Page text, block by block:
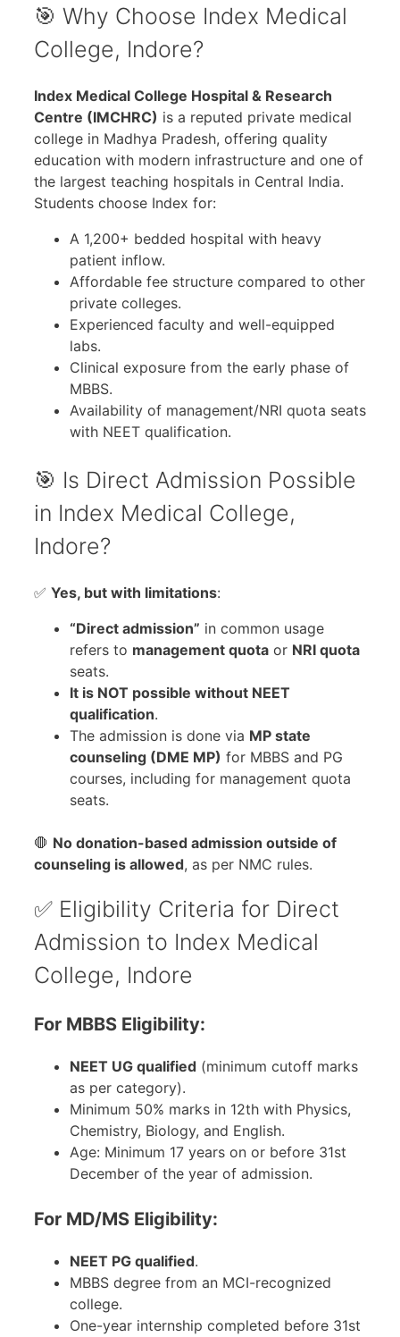
🎯 Why Choose Index Medical
College, Indore?
Index Medical College Hospital & Research
Centre (IMCHRC) is a reputed private medical
college in Madhya Pradesh, offering quality
education with modern infrastructure and one of
the largest teaching hospitals in Central India.
Students choose Index for:
A 1,200+ bedded hospital with heavy
patient inflow.
Affordable fee structure compared to other
private colleges.
Experienced faculty and well-equipped
labs.
Clinical exposure from the early phase of
MBBS.
Availability of management/NRI quota seats
with NEET qualification.
🎯 Is Direct Admission Possible
in Index Medical College,
Indore?
✅ Yes, but with limitations:
“Direct admission” in common usage
refers to management quota or NRI quota
seats.
It is NOT possible without NEET
qualification.
The admission is done via MP state
counseling (DME MP) for MBBS and PG
courses, including for management quota
seats.
🛑 No donation-based admission outside of
counseling is allowed, as per NMC rules.
✅ Eligibility Criteria for Direct
Admission to Index Medical
College, Indore
For MBBS Eligibility:
NEET UG qualified (minimum cutoff marks
as per category).
Minimum 50% marks in 12th with Physics,
Chemistry, Biology, and English.
Age: Minimum 17 years on or before 31st
December of the year of admission.
For MD/MS Eligibility:
NEET PG qualified.
MBBS degree from an MCI-recognized
college.
One-year internship completed before 31st